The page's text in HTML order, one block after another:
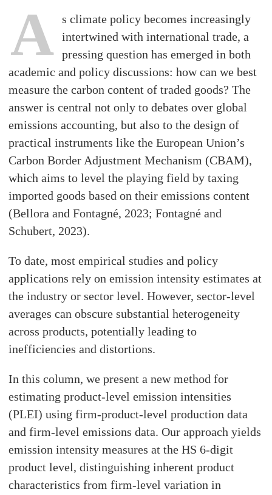
A
s climate policy becomes increasingly
intertwined with international trade, a
pressing question has emerged in both
academic and policy discussions: how can we best
measure the carbon content of traded goods? The
answer is central not only to debates over global
emissions accounting, but also to the design of
practical instruments like the European Union’s
Carbon Border Adjustment Mechanism (CBAM),
which aims to level the playing field by taxing
imported goods based on their emissions content
(Bellora and Fontagné, 2023; Fontagné and
Schubert, 2023).
To date, most empirical studies and policy
applications rely on emission intensity estimates at
the industry or sector level. However, sector-level
averages can obscure substantial heterogeneity
across products, potentially leading to
inefficiencies and distortions.
In this column, we present a new method for
estimating product-level emission intensities
(PLEI) using firm-product-level production data
and firm-level emissions data. Our approach yields
emission intensity measures at the HS 6-digit
product level, distinguishing inherent product
characteristics from firm-level variation in